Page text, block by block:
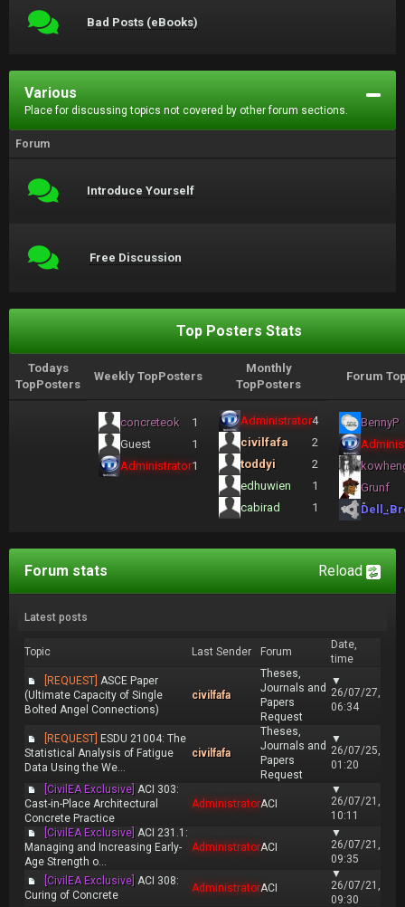
Bad Posts (eBooks)
Various
Place for discussing topics not covered by other forum sections.
Forum
Introduce Yourself
Free Discussion
Top Posters Stats
Todays
TopPosters
Weekly TopPosters
Monthly
TopPosters
Forum
concreteok
1
Guest
1
Administrator1
Administrator4
civilfafa
2
toddyi
2
edhuwien
1
cabirad
1
BennyP
Grunf
Reload
Forum stats
Latest posts
Topic Last Sender Forum
Date,
time
[REQUEST] ASCE Paper
(Ultimate Capacity of Single
Bolted Angel Connections)
civilfafa
Theses,
Journals and
Papers
Request
▼
26/07/27,
06:34
[REQUEST] ESDU 21004: The
Statistical Analysis of Fatigue
Data Using the We...
civilfafa
Theses,
Journals and
Papers
Request
▼
26/07/25,
01:20
[CivilEA Exclusive] ACI 303:
Cast-in-Place Architectural
Concrete Practice
AdministratorACI
▼
26/07/21,
10:11
[CivilEA Exclusive] ACI 231.1:
Managing and Increasing Early-
Age Strength o...
AdministratorACI
▼
26/07/21,
09:35
[CivilEA Exclusive] ACI 308:
Curing of Concrete
AdministratorACI
▼
26/07/21,
09:30